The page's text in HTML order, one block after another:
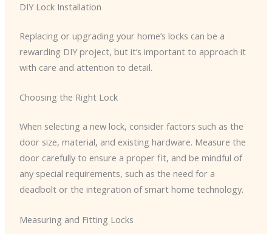
DIY Lock Installation
Replacing or upgrading your home’s locks can be a
rewarding DIY project, but it’s important to approach it
with care and attention to detail.
Choosing the Right Lock
When selecting a new lock, consider factors such as the
door size, material, and existing hardware. Measure the
door carefully to ensure a proper fit, and be mindful of
any special requirements, such as the need for a
deadbolt or the integration of smart home technology.
Measuring and Fitting Locks